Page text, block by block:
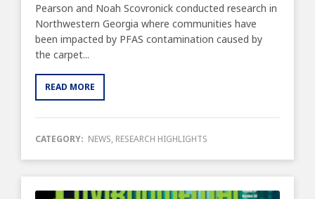
Pearson and Noah Scovronick conducted research in
Northwestern Georgia where communities have
been impacted by PFAS contamination caused by
the carpet...
READ MORE
CATEGORY: NEWS, RESEARCH HIGHLIGHTS